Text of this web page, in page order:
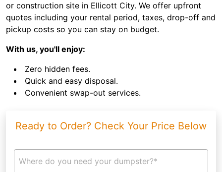
or construction site in Ellicott City. We offer upfront
quotes including your rental period, taxes, drop-off and
pickup costs so you can stay on budget.
With us, you'll enjoy:
Zero hidden fees.
Quick and easy disposal.
Convenient swap-out services.
Ready to Order? Check Your Price Below
Where do you need your dumpster?*